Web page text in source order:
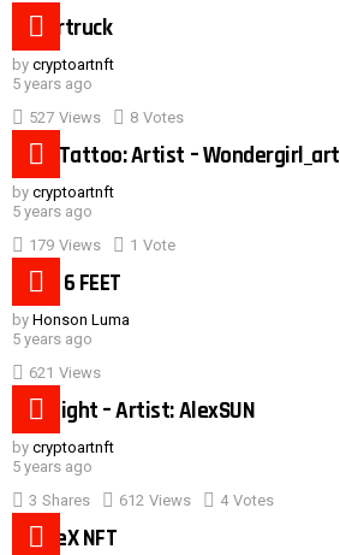
Cybertruck
by cryptoartnft
5 years ago
527 Views 8 Votes
Duck Tattoo: Artist – Wondergirl_art
by cryptoartnft
5 years ago
179 Views 1 Vote
Need 6 FEET
by Honson Luma
5 years ago
621 Views
Hot night – Artist: AlexSUN
by cryptoartnft
5 years ago
3 Shares 612 Views 4 Votes
SpaceX NFT